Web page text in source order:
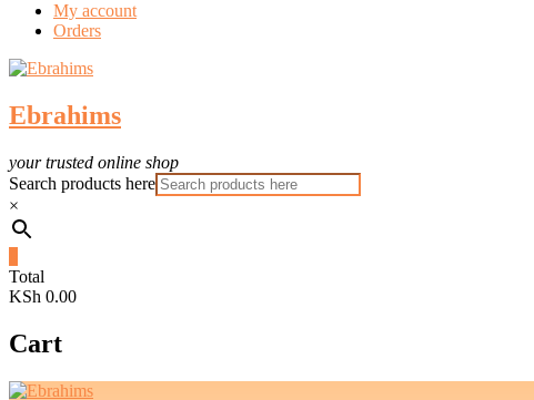
My account
Orders
Ebrahims
your trusted online shop
Search products here
×
Total
KSh 0.00
Cart